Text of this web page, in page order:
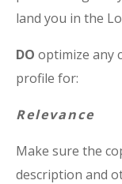
land you in the
DO optimize any
profile for:
Relevance
Make sure the
description and